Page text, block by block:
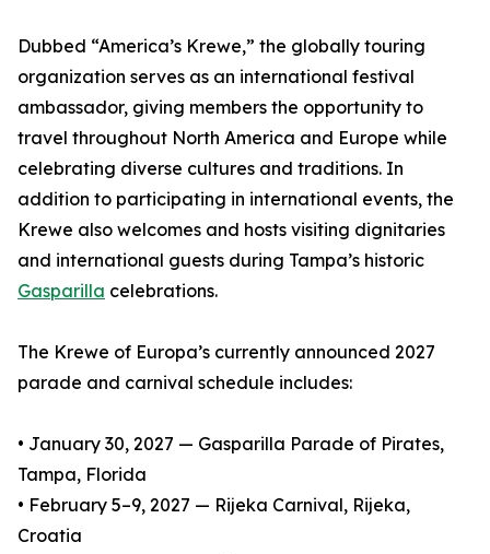
Dubbed “America’s Krewe,” the globally touring
organization serves as an international festival
ambassador, giving members the opportunity to
travel throughout North America and Europe while
celebrating diverse cultures and traditions. In
addition to participating in international events, the
Krewe also welcomes and hosts visiting dignitaries
and international guests during Tampa’s historic
Gasparilla celebrations.
The Krewe of Europa’s currently announced 2027
parade and carnival schedule includes:
• January 30, 2027 — Gasparilla Parade of Pirates,
Tampa, Florida
• February 5–9, 2027 — Rijeka Carnival, Rijeka,
Croatia